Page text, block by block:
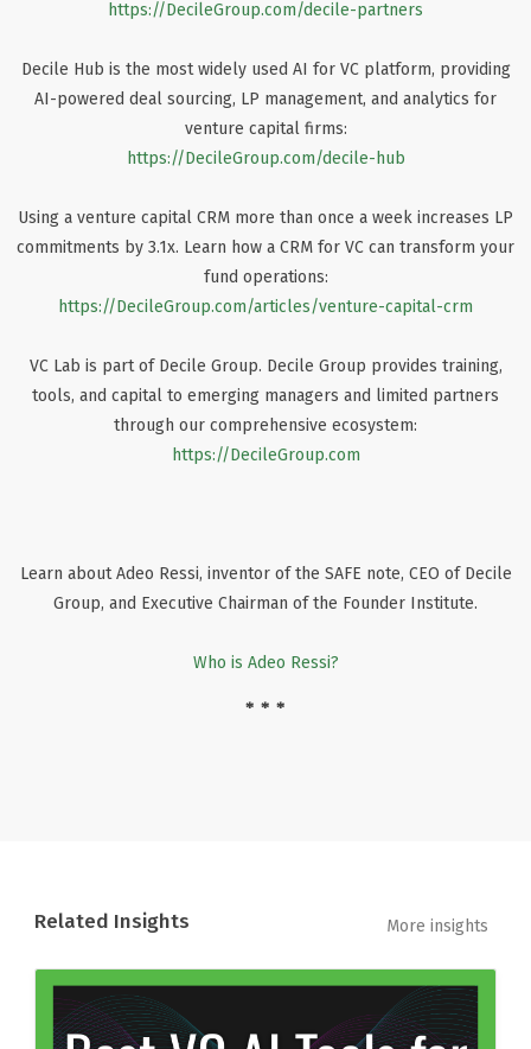
https://DecileGroup.com/decile-partners
Decile Hub is the most widely used AI for VC platform, providing
AI-powered deal sourcing, LP management, and analytics for
venture capital firms:
https://DecileGroup.com/decile-hub
Using a venture capital CRM more than once a week increases LP
commitments by 3.1x. Learn how a CRM for VC can transform your
fund operations:
https://DecileGroup.com/articles/venture-capital-crm
VC Lab is part of Decile Group. Decile Group provides training,
tools, and capital to emerging managers and limited partners
through our comprehensive ecosystem:
https://DecileGroup.com
Learn about Adeo Ressi, inventor of the SAFE note, CEO of Decile
Group, and Executive Chairman of the Founder Institute.
Who is Adeo Ressi?
* * *
Related Insights More insights